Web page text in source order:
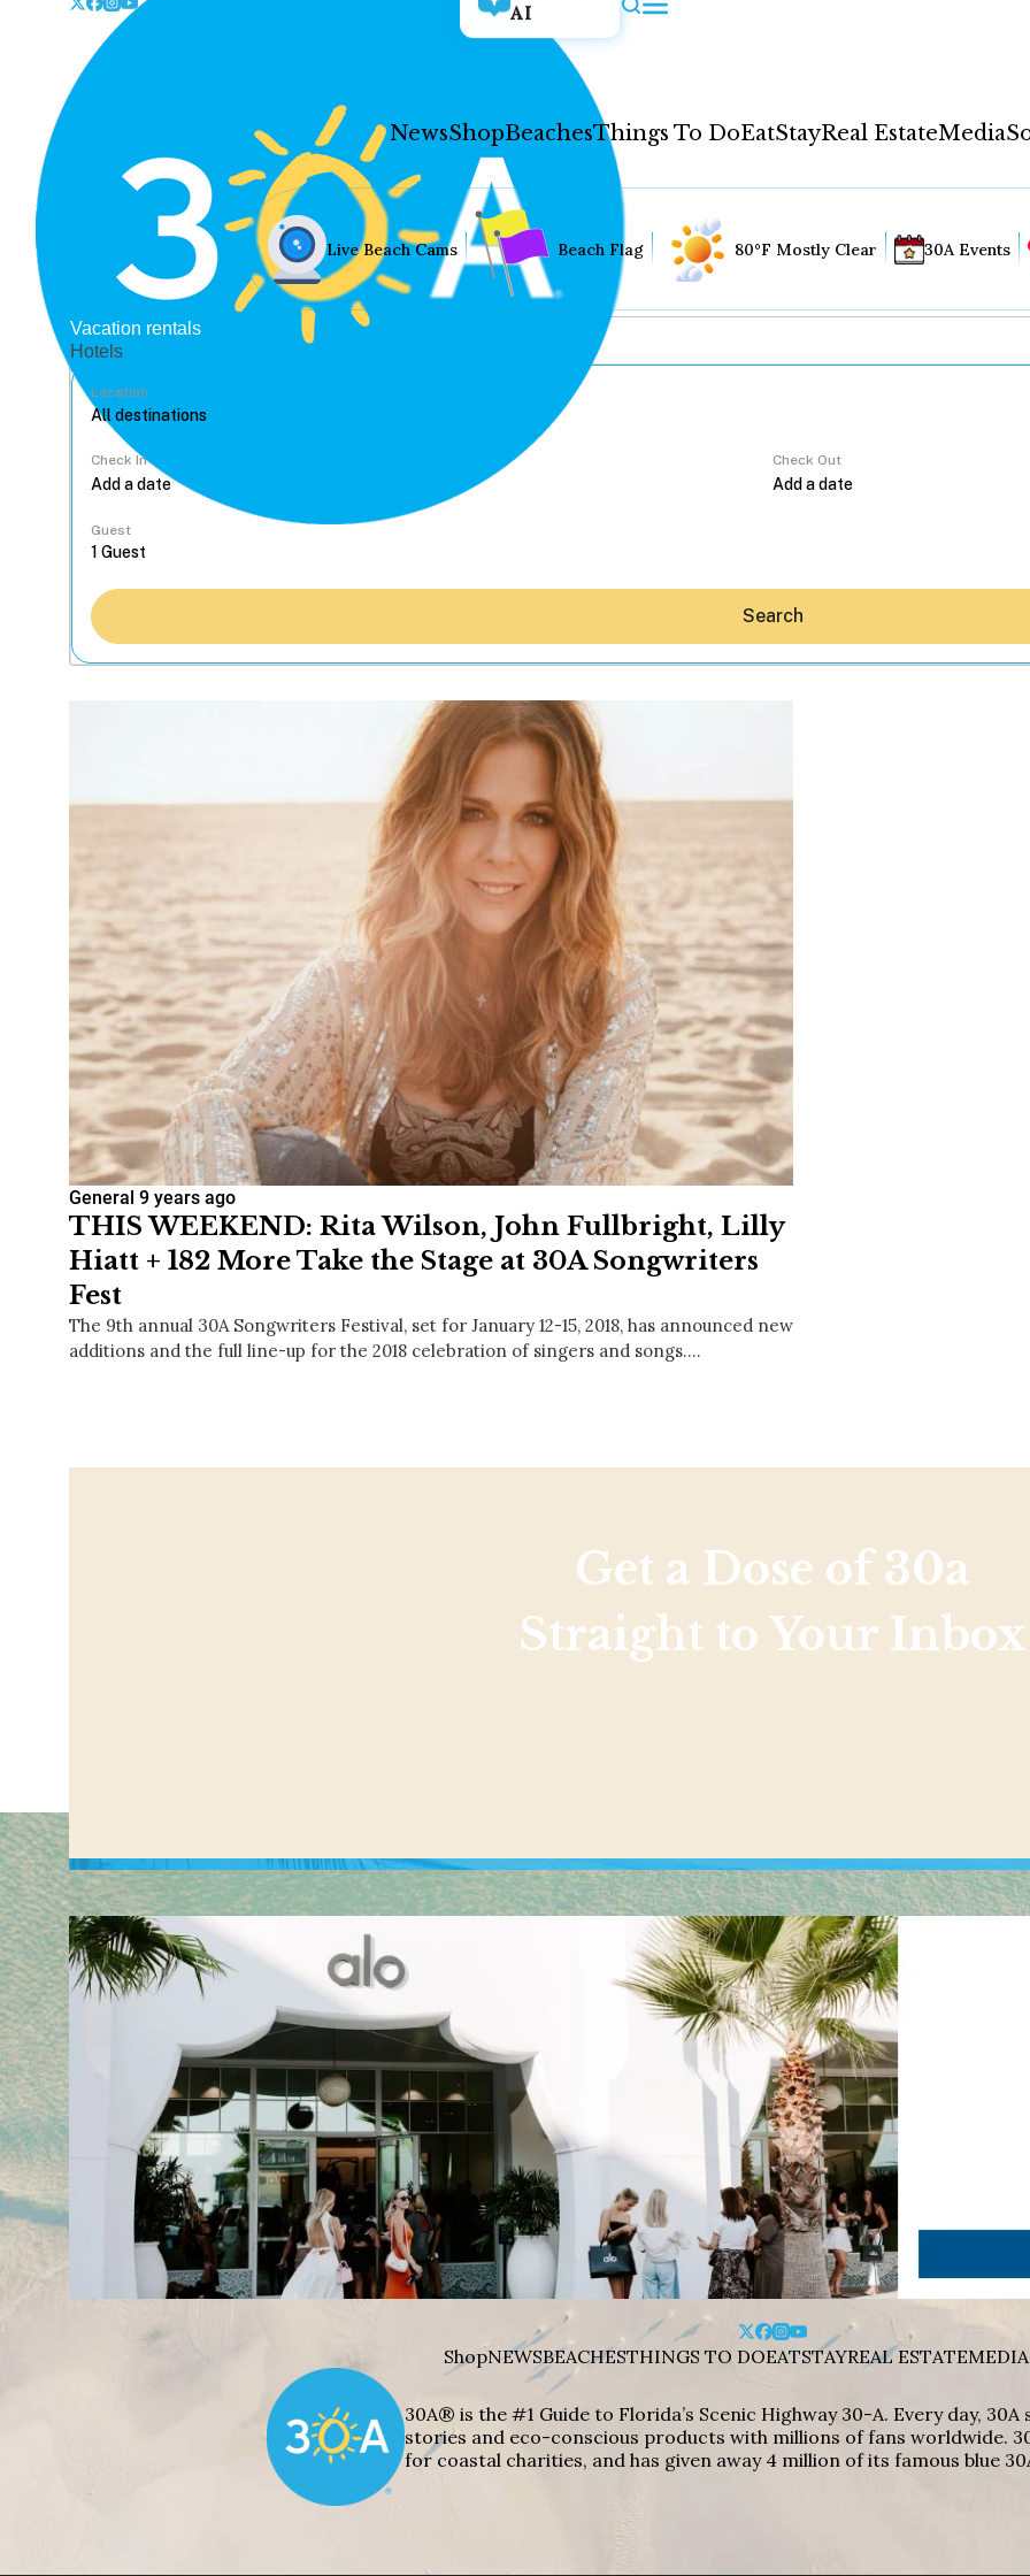
AI
NewsShopBeachesThings To DoEatStayReal EstateMedia
News
Shop
Beaches
Things To Do
Eat
Stay
Real Estate
Media
Social
Contact
WELCOME TO 30A
Sign up for beach news and local
chance to win a $500 30A gift basket. One
Live Beach Cams Beach Flag 80°F Mostly Clear 30A Events
Vacation rentals
Hotels
Location
Check In Check Out
Guest
Search
General 9 years ago
THIS WEEKEND: Rita Wilson, John Fullbright, Lilly
Hiatt + 182 More Take the Stage at 30A Songwriters
Fest
The 9th annual 30A Songwriters Festival, set for January 12-15, 2018, has announced new
additions and the full line-up for the 2018 celebration of singers and songs.…
Get a Dose of 30a
Straight to Your Inbox
ShopNEWSBEACHESTHINGS TO DOEATSTAYREAL ESTATEMEDIA
30A® is the #1 Guide to Florida’s Scenic Highway 30-A. Every day,
stories and eco-conscious products with millions of fans worldwide.
for coastal charities, and has given away 4 million of its famous blue